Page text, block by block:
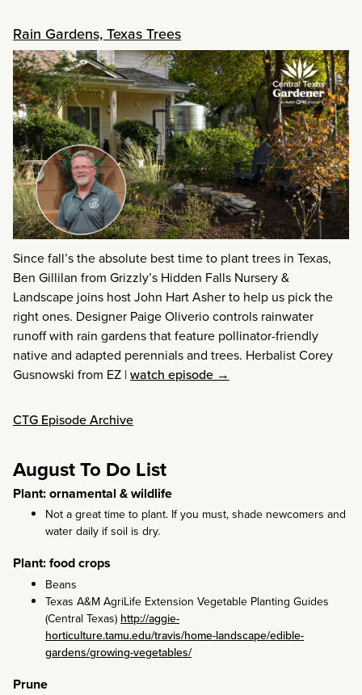
Rain Gardens, Texas Trees
Since fall’s the absolute best time to plant trees in Texas,
Ben Gillilan from Grizzly’s Hidden Falls Nursery &
Landscape joins host John Hart Asher to help us pick the
right ones. Designer Paige Oliverio controls rainwater
runoff with rain gardens that feature pollinator-friendly
native and adapted perennials and trees. Herbalist Corey
Gusnowski from EZ |watch episode →
CTG Episode Archive
August To Do List
Plant: ornamental & wildlife
Not a great time to plant. If you must, shade newcomers and
water daily if soil is dry.
Plant: food crops
Beans
Texas A&M AgriLife Extension Vegetable Planting Guides
(Central Texas) http://aggie-
horticulture.tamu.edu/travis/home-landscape/edible-
gardens/growing-vegetables/
Prune